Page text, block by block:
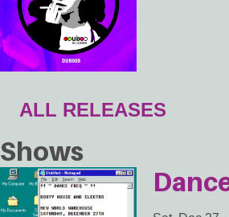
ALL RELEASES
Shows